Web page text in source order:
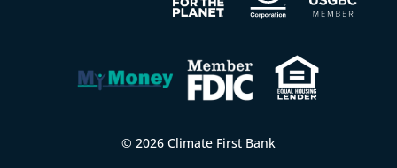
© 2026 Climate First Bank